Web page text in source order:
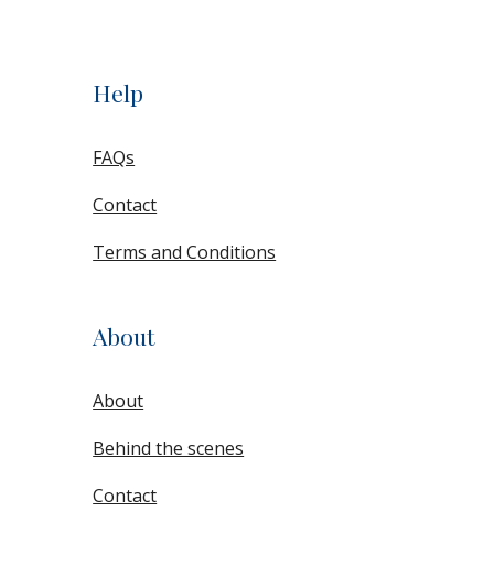
Help
FAQs
Contact
Terms and Conditions
About
About
Behind the scenes
Contact